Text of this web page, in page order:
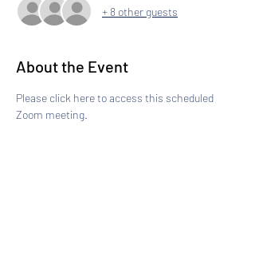
+ 8 other guests
About the Event
Please click here to access this scheduled
Zoom meeting.